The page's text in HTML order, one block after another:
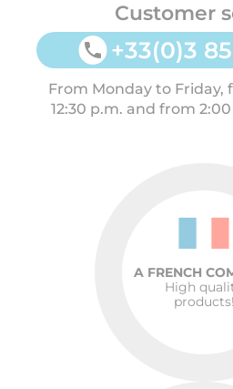
Customer
+33(0)3
From Monday to Friday,
12:30 p.m. and from
A FRENCH
High
products!